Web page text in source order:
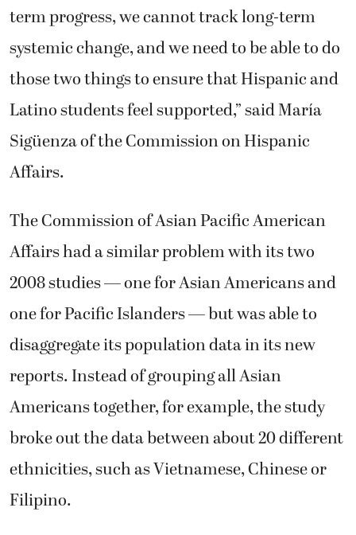
term progress, we cannot track long-term
systemic change, and we need to be able to do
those two things to ensure that Hispanic and
Latino students feel supported,” said María
Sigüenza of the Commission on Hispanic
Affairs.
The Commission of Asian Pacific American
Affairs had a similar problem with its two
2008 studies — one for Asian Americans and
one for Pacific Islanders — but was able to
disaggregate its population data in its new
reports. Instead of grouping all Asian
Americans together, for example, the study
broke out the data between about 20 different
ethnicities, such as Vietnamese, Chinese or
Filipino.